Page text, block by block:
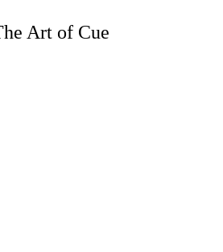
Art of Cue